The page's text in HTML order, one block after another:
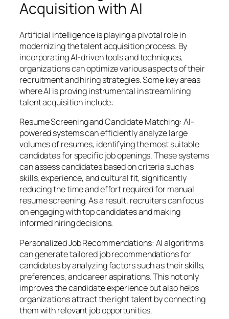
Acquisition with AI
Artificial intelligence is playing a pivotal role in
modernizing the talent acquisition process. By
incorporating AI-driven tools and techniques,
organizations can optimize various aspects of their
recruitment and hiring strategies. Some key areas
where AI is proving instrumental in streamlining
talent acquisition include:
Resume Screening and Candidate Matching: AI-
powered systems can efficiently analyze large
volumes of resumes, identifying the most suitable
candidates for specific job openings. These systems
can assess candidates based on criteria such as
skills, experience, and cultural fit, significantly
reducing the time and effort required for manual
resume screening. As a result, recruiters can focus
on engaging with top candidates and making
informed hiring decisions.
Personalized Job Recommendations: AI algorithms
can generate tailored job recommendations for
candidates by analyzing factors such as their skills,
preferences, and career aspirations. This not only
improves the candidate experience but also helps
organizations attract the right talent by connecting
them with relevant job opportunities.